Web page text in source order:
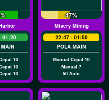
01:20
10
10
10
47%
Misery Mining
22:47 - 01:50
POLA MAIN
Manual Cepat 10
Manual 7
50 Auto